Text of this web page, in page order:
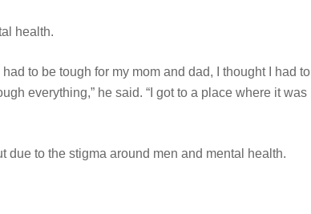
health.
to be tough for my mom and dad, I thought I had to
everything,” he said. “I got to a place where it was
to the stigma around men and mental health.